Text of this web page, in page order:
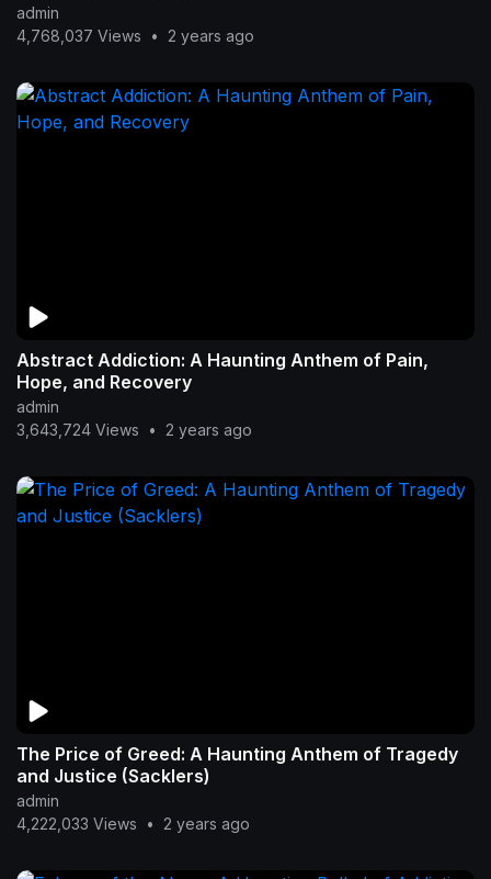
admin
4,768,037 Views
• 2 years ago
Abstract Addiction: A Haunting Anthem of Pain,
Hope, and Recovery
admin
3,643,724 Views
• 2 years ago
The Price of Greed: A Haunting Anthem of Tragedy
and Justice (Sacklers)
admin
4,222,033 Views
• 2 years ago